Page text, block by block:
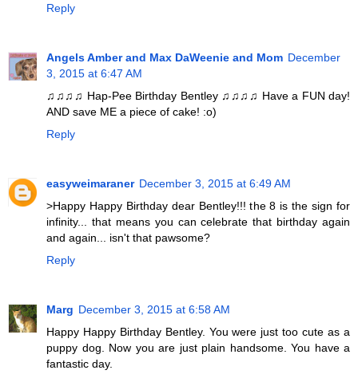
Reply
Angels Amber and Max DaWeenie and Mom December
3, 2015 at 6:47 AM
♫♫♫♫ Hap-Pee Birthday Bentley ♫♫♫♫ Have a FUN day!
AND save ME a piece of cake! :o)
Reply
easyweimaraner December 3, 2015 at 6:49 AM
>Happy Happy Birthday dear Bentley!!! the 8 is the sign for
infinity... that means you can celebrate that birthday again
and again... isn't that pawsome?
Reply
Marg December 3, 2015 at 6:58 AM
Happy Happy Birthday Bentley. You were just too cute as a
puppy dog. Now you are just plain handsome. You have a
fantastic day.